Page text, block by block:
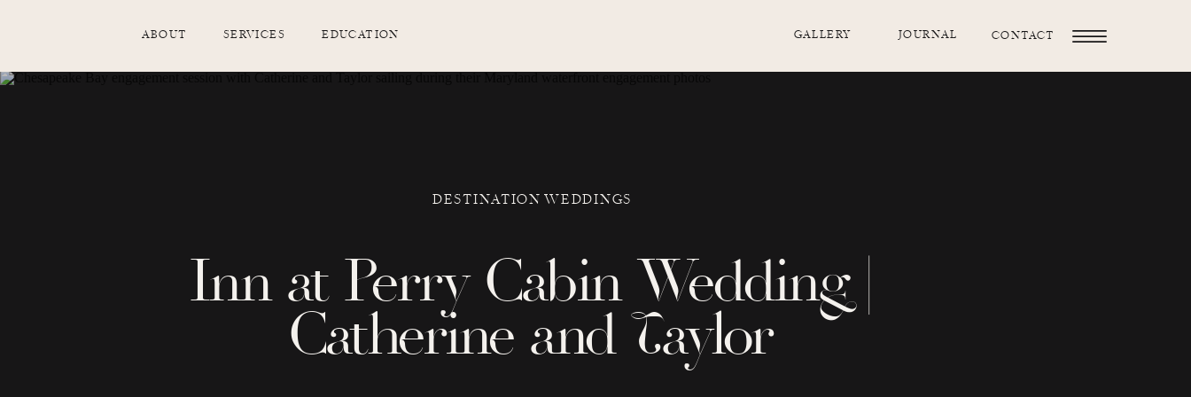
CONTACT
JOURNAL
ABOUT SERVICES GALLERY
EDUCATION
Inn at Perry Cabin Wedding |
Catherine and Taylor
DESTINATION WEDDINGS